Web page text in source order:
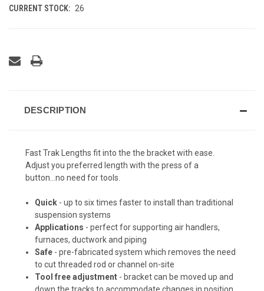
CURRENT STOCK: 26
DESCRIPTION
Fast Trak Lengths fit into the the bracket with ease.
Adjust you preferred length with the press of a
button...no need for tools.
Quick - up to six times faster to install than traditional
suspension systems
Applications - perfect for supporting air handlers,
furnaces, ductwork and piping
Safe - pre-fabricated system which removes the need
to cut threaded rod or channel on-site
Tool free adjustment - bracket can be moved up and
down the tracks to accommodate changes in position